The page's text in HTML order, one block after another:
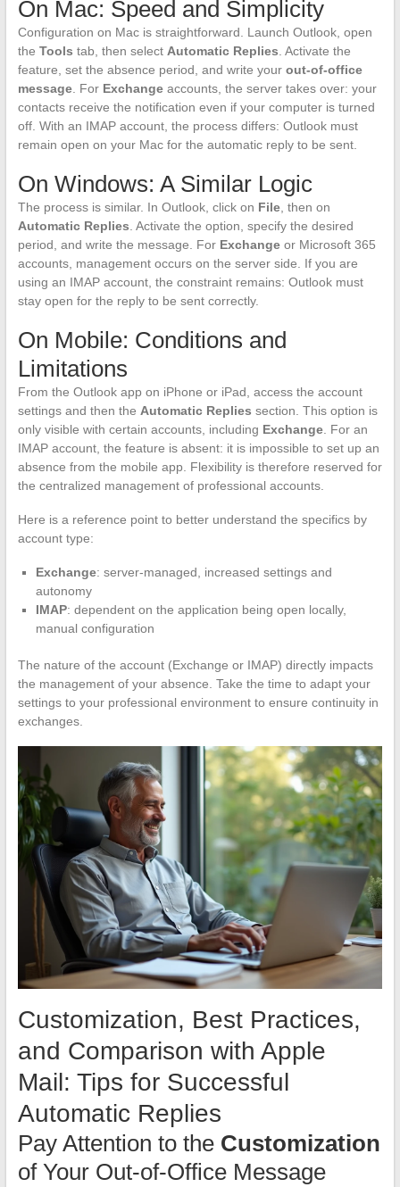
On Mac: Speed and Simplicity
Configuration on Mac is straightforward. Launch Outlook, open
the Tools tab, then select Automatic Replies . Activate the
feature, set the absence period, and write your out-of-office
message. For Exchangeaccounts, the server takes over: your
contacts receive the notification even if your computer is turned
off. With an IMAP account, the process differs: Outlook must
remain open on your Mac for the automatic reply to be sent.
On Windows: A Similar Logic
The process is similar. In Outlook, click on File, then on
Automatic Replies . Activate the option, specify the desired
period, and write the message. For Exchangeor Microsoft 365
accounts, management occurs on the server side. If you are
using an IMAP account, the constraint remains: Outlook must
stay open for the reply to be sent correctly.
On Mobile: Conditions and
Limitations
From the Outlook app on iPhone or iPad, access the account
settings and then the Automatic Replies section. This option is
only visible with certain accounts, including Exchange. For an
IMAP account, the feature is absent: it is impossible to set up an
absence from the mobile app. Flexibility is therefore reserved for
the centralized management of professional accounts.
Here is a reference point to better understand the specifics by
account type:
Exchange: server-managed, increased settings and
autonomy
IMAP: dependent on the application being open locally,
manual configuration
The nature of the account (Exchange or IMAP) directly impacts
the management of your absence. Take the time to adapt your
settings to your professional environment to ensure continuity in
exchanges.
Customization, Best Practices,
and Comparison with Apple
Mail: Tips for Successful
Automatic Replies
Pay Attention to the Customization
of Your Out-of-Office Message